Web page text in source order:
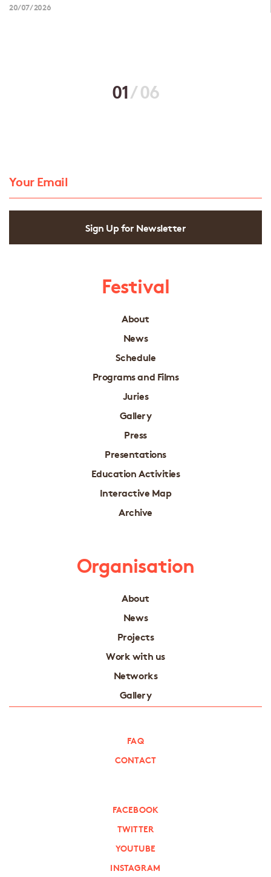
20/07/2026
01/06
Sign Up for Newsletter
Festival
About
News
Schedule
Programs and Films
Juries
Gallery
Press
Presentations
Education Activities
Interactive Map
Archive
Organisation
About
News
Projects
Work with us
Networks
Gallery
FAQ
CONTACT
FACEBOOK
TWITTER
YOUTUBE
INSTAGRAM